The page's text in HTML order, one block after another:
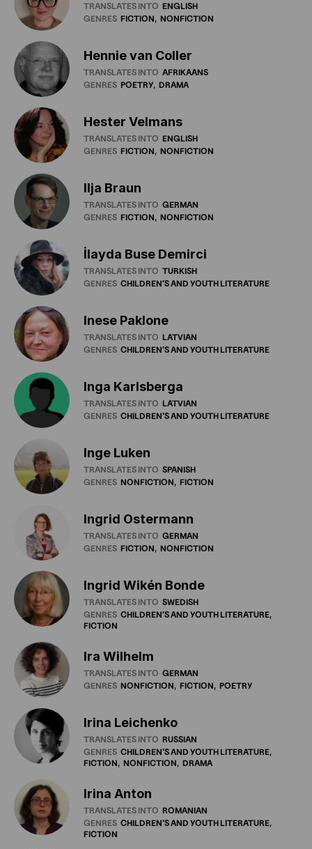
TRANSLATES INTO ENGLISH
GENRES FICTION NONFICTION
Hennie van Coller
TRANSLATES INTO AFRIKAANS
GENRES POETRY DRAMA
Hester Velmans
TRANSLATES INTO ENGLISH
GENRES FICTION NONFICTION
IIja Braun
TRANSLATES INTO GERMAN
GENRES FICTION NONFICTION
İlayda Buse Demirci
TRANSLATES INTO TURKISH
GENRES CHILDREN'SAND YOUTHLITERATURE
Inese Paklone
TRANSLATES INTO LATVIAN
GENRES CHILDREN'SAND YOUTHLITERATURE
Inga Karlsberga
TRANSLATES INTO LATVIAN
GENRES CHILDREN'SAND YOUTHLITERATURE
Inge Luken
TRANSLATES INTO SPANISH
GENRES NONFICTION FICTION
Ingrid Ostermann
TRANSLATES INTO GERMAN
GENRES FICTION NONFICTION
Ingrid Wikén Bonde
TRANSLATES INTO SWEDISH
GENRES CHILDREN'SAND YOUTHLITERATURE
FICTION
Ira Wilhelm
TRANSLATES INTO GERMAN
GENRES NONFICTION FICTION POETRY
Irina Leichenko
TRANSLATES INTO RUSSIAN
GENRES CHILDREN'SAND YOUTHLITERATURE
FICTION NONFICTION DRAMA
Irina Anton
TRANSLATES INTO ROMANIAN
GENRES CHILDREN'SAND YOUTHLITERATURE
FICTION